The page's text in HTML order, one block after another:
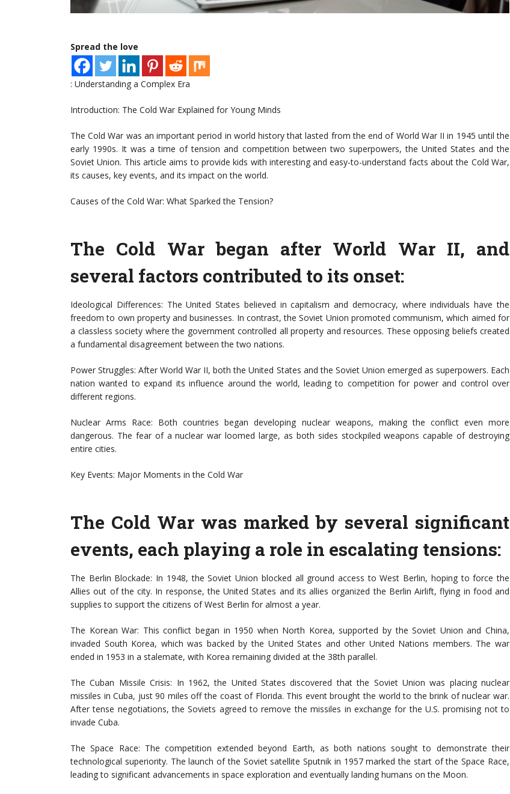
Spread the love
: Understanding a Complex Era
Introduction: The Cold War Explained for Young Minds
The Cold War was an important period in world history that lasted from the end of World War II in 1945 until the
early 1990s. It was a time of tension and competition between two superpowers, the United States and the
Soviet Union. This article aims to provide kids with interesting and easy-to-understand facts about the Cold War,
its causes, key events, and its impact on the world.
Causes of the Cold War: What Sparked the Tension?
The Cold War began after World War II, and
several factors contributed to its onset:
Ideological Differences: The United States believed in capitalism and democracy, where individuals have the
freedom to own property and businesses. In contrast, the Soviet Union promoted communism, which aimed for
a classless society where the government controlled all property and resources. These opposing beliefs created
a fundamental disagreement between the two nations.
Power Struggles: After World War II, both the United States and the Soviet Union emerged as superpowers. Each
nation wanted to expand its influence around the world, leading to competition for power and control over
different regions.
Nuclear Arms Race: Both countries began developing nuclear weapons, making the conflict even more
dangerous. The fear of a nuclear war loomed large, as both sides stockpiled weapons capable of destroying
entire cities.
Key Events: Major Moments in the Cold War
The Cold War was marked by several significant
events, each playing a role in escalating tensions:
The Berlin Blockade: In 1948, the Soviet Union blocked all ground access to West Berlin, hoping to force the
Allies out of the city. In response, the United States and its allies organized the Berlin Airlift, flying in food and
supplies to support the citizens of West Berlin for almost a year.
The Korean War: This conflict began in 1950 when North Korea, supported by the Soviet Union and China,
invaded South Korea, which was backed by the United States and other United Nations members. The war
ended in 1953 in a stalemate, with Korea remaining divided at the 38th parallel.
The Cuban Missile Crisis: In 1962, the United States discovered that the Soviet Union was placing nuclear
missiles in Cuba, just 90 miles off the coast of Florida. This event brought the world to the brink of nuclear war.
After tense negotiations, the Soviets agreed to remove the missiles in exchange for the U.S. promising not to
invade Cuba.
The Space Race: The competition extended beyond Earth, as both nations sought to demonstrate their
technological superiority. The launch of the Soviet satellite Sputnik in 1957 marked the start of the Space Race,
leading to significant advancements in space exploration and eventually landing humans on the Moon.